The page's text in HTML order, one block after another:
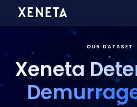
OUR DATASET
Xeneta